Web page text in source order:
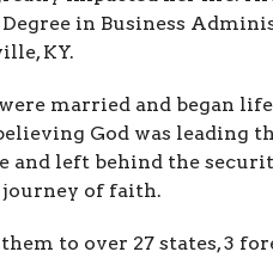
in Business
KY.
married and began
God was leading
and left behind the
of faith.
to over 27 states, 3